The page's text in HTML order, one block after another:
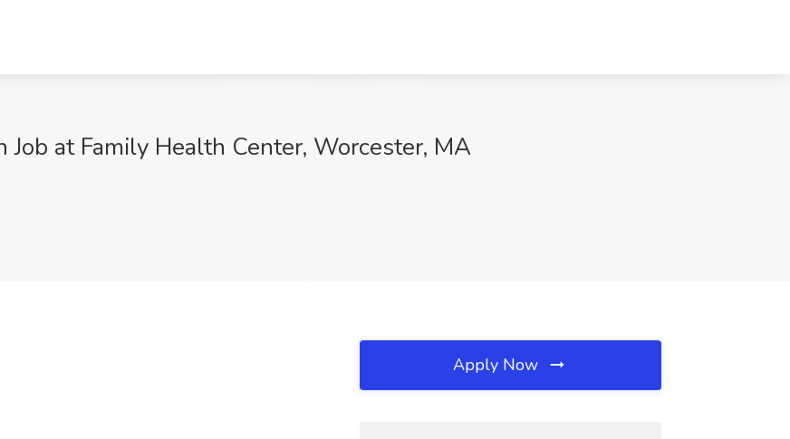
at Family Health Center, Worcester, MA
Apply Now